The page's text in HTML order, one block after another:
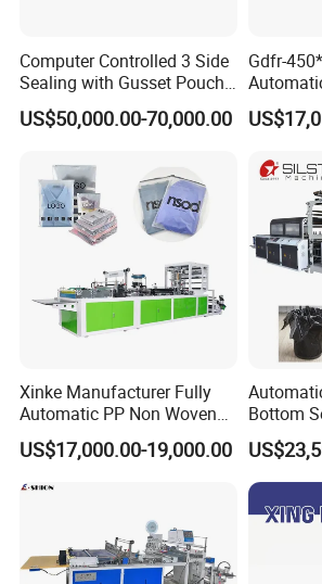
Customer Feedback
Computer Controlled 3 Side
Sealing with Gusset Pouch
Double Unwinding Flat
Bottom Zipper Plastic Bag
US$50,000.00-70,000.00
Gdfr-
Double
Making
Xinke Manufacturer Fully
Automatic PP Non Woven
Zipper Bag Making Machine
US$17,000.00-19,000.00
Bottom
Making
HDPE
Maker